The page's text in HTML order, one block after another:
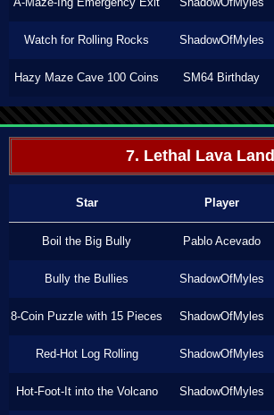
Watch for Rolling Rocks ShadowOfMyles
Hazy Maze Cave 100 Coins SM64 Birthday
7. Lethal Lava Land
Star Player
Boil the Big Bully Pablo Acevado
Bully the Bullies ShadowOfMyles
8-Coin Puzzle with 15 Pieces ShadowOfMyles
Red-Hot Log Rolling ShadowOfMyles
Hot-Foot-It into the Volcano ShadowOfMyles